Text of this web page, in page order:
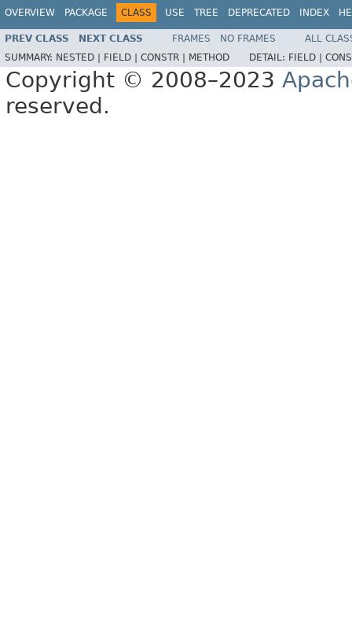
OVERVIEW PACKAGE CLASS USE TREE DEPRECATED INDEX
PREV CLASS NEXT CLASS FRAMES NO FRAMES
ALL
SUMMARY: NESTED | FIELD | CONSTR | METHOD DETAIL: FIELD |
Copyright © 2008–2023
reserved.